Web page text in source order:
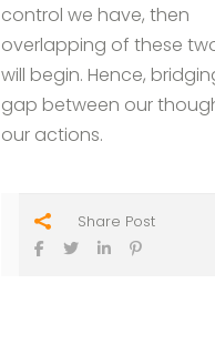
control we have, then
overlapping of these
will begin. Hence,
gap between our
our actions.
Share Post